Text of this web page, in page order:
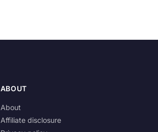
ABOUT
About
Affiliate disclosure